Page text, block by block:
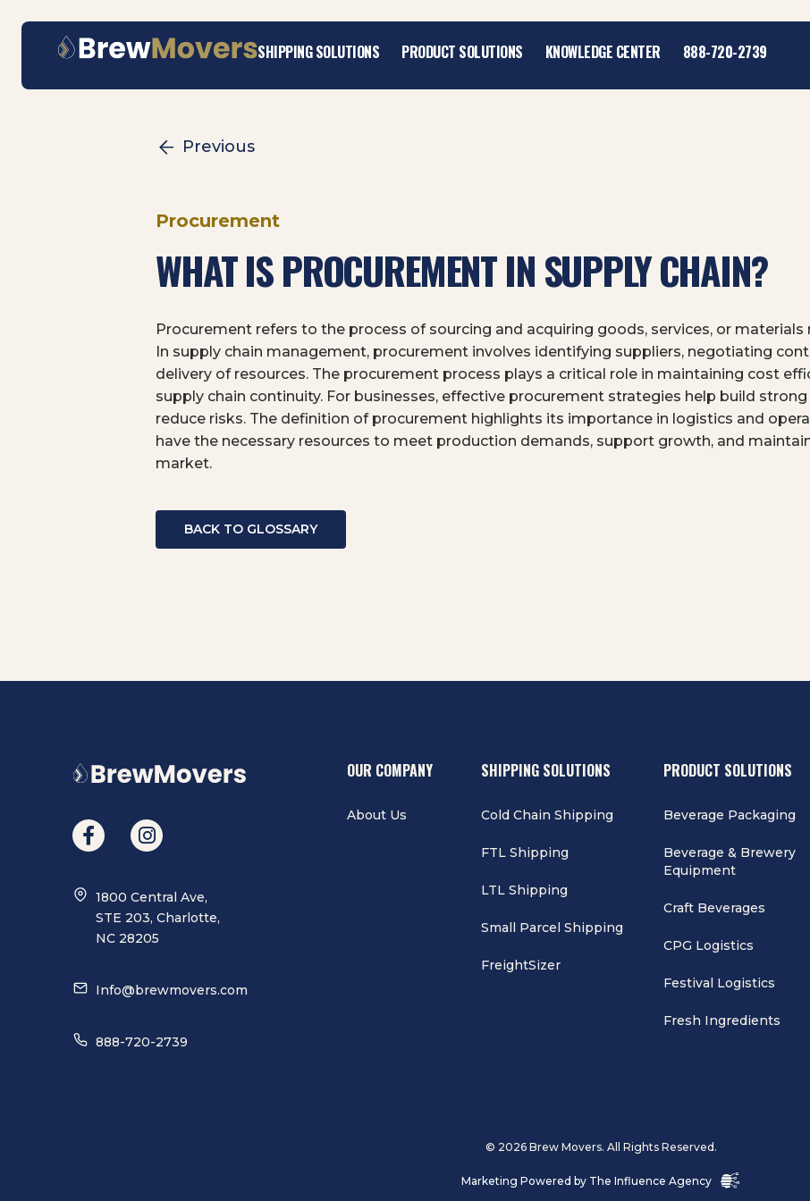
content
SHIPPING SOLUTIONS PRODUCT SOLUTIONS KNOWLEDGE CENTER 888-720-2739
Previous
Procurement
WHAT IS PROCUREMENT IN SUPPLY CHAIN?
Procurement refers to the process of sourcing and acquiring goods, services, or
In supply chain management, procurement involves identifying suppliers, negotiating
delivery of resources. The procurement process plays a critical role in maintaining cost
supply chain continuity. For businesses, effective procurement strategies help build
reduce risks. The definition of procurement highlights its importance in logistics and
have the necessary resources to meet production demands, support growth, and
market.
BACK TO GLOSSARY
1800 Central Ave,
STE 203, Charlotte,
NC 28205
Info@brewmovers.com
888-720-2739
OUR COMPANY
About Us
SHIPPING SOLUTIONS
Cold Chain Shipping
FTL Shipping
LTL Shipping
Small Parcel Shipping
FreightSizer
PRODUCT SOLUTIONS
Beverage Packaging
Beverage & Brewery
Equipment
Craft Beverages
CPG Logistics
Festival Logistics
Fresh Ingredients
© 2026 Brew Movers. All Rights Reserved.
Marketing Powered by The Influence Agency